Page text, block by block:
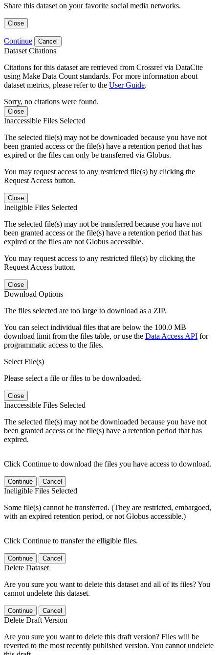
Share this dataset on your favorite social media networks.
Close
Continue Cancel
Dataset Citations
Citations for this dataset are retrieved from Crossref via DataCite
using Make Data Count standards. For more information about
dataset metrics, please refer to the User Guide.
Sorry, no citations were found.
Close
Inaccessible Files Selected
The selected file(s) may not be downloaded because you have not
been granted access or the file(s) have a retention period that has
expired or the files can only be transferred via Globus.
You may request access to any restricted file(s) by clicking the
Request Access button.
Close
Ineligible Files Selected
The selected file(s) may not be transferred because you have not
been granted access or the file(s) have a retention period that has
expired or the files are not Globus accessible.
You may request access to any restricted file(s) by clicking the
Request Access button.
Close
Download Options
The files selected are too large to download as a ZIP.
You can select individual files that are below the 100.0 MB
download limit from the files table, or use the Data Access API for
programmatic access to the files.
Select File(s)
Please select a file or files to be downloaded.
Close
Inaccessible Files Selected
The selected file(s) may not be downloaded because you have not
been granted access or the file(s) have a retention period that has
expired.
Click Continue to download the files you have access to download.
Continue Cancel
Ineligible Files Selected
Some file(s) cannot be transferred. (They are restricted, embargoed,
with an expired retention period, or not Globus accessible.)
Click Continue to transfer the elligible files.
Continue Cancel
Delete Dataset
Are you sure you want to delete this dataset and all of its files? You
cannot undelete this dataset.
Continue Cancel
Delete Draft Version
Are you sure you want to delete this draft version? Files will be
reverted to the most recently published version. You cannot undelete